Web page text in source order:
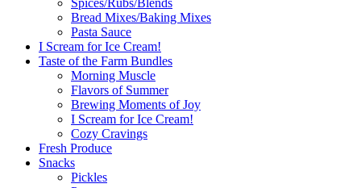
Spices/Rubs/Blends
Bread Mixes/Baking Mixes
Pasta Sauce
I Scream for Ice Cream!
Taste of the Farm Bundles
Morning Muscle
Flavors of Summer
Brewing Moments of Joy
I Scream for Ice Cream!
Cozy Cravings
Fresh Produce
Snacks
Pickles